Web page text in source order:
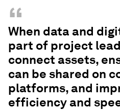
“
When data and
part of project
connect assets,
can be shared on
platforms, and
efficiency and